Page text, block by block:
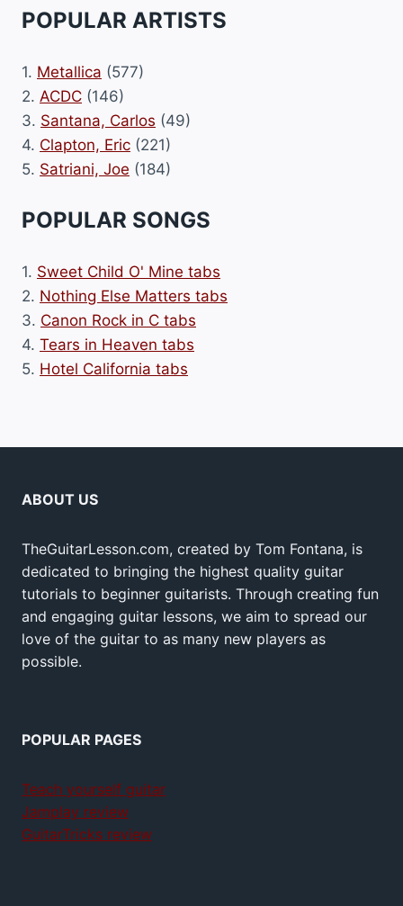
POPULAR ARTISTS
1. Metallica (577)
2. ACDC (146)
3. Santana, Carlos (49)
4. Clapton, Eric (221)
5. Satriani, Joe (184)
POPULAR SONGS
1. Sweet Child O' Mine tabs
2. Nothing Else Matters tabs
3. Canon Rock in C tabs
4. Tears in Heaven tabs
5. Hotel California tabs
ABOUT US
TheGuitarLesson.com, created by Tom Fontana, is
dedicated to bringing the highest quality guitar
tutorials to beginner guitarists. Through creating fun
and engaging guitar lessons, we aim to spread our
love of the guitar to as many new players as
possible.
POPULAR PAGES
Teach yourself guitar
Jamplay review
GuitarTricks review